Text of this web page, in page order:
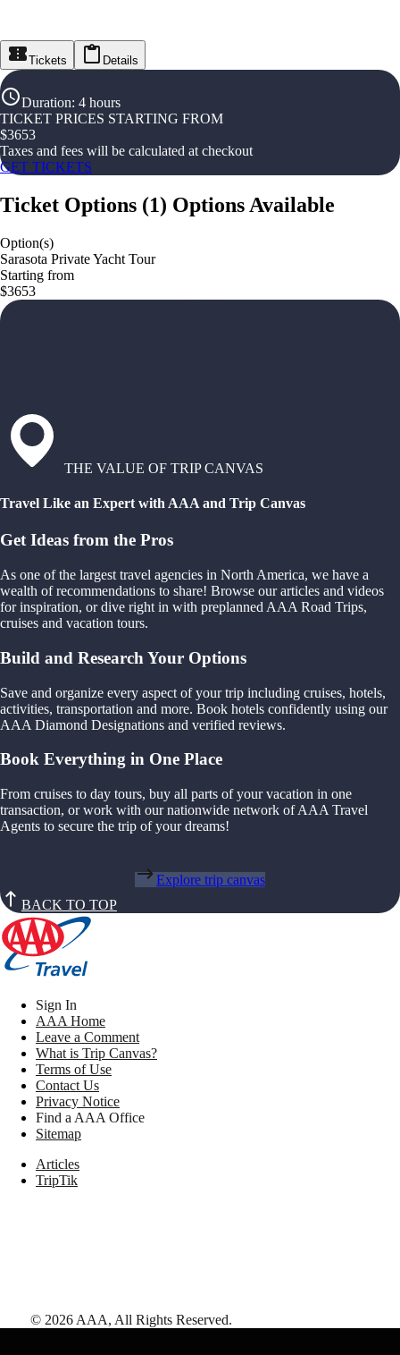
Tickets Details
Duration: 4 hours
TICKET PRICES STARTING FROM
$3653
Taxes and fees will be calculated at checkout
GET TICKETS
Ticket Options (1) Options Available
Option(s)
Sarasota Private Yacht Tour
Starting from
$3653
THE VALUE OF TRIP CANVAS
Travel Like an Expert with AAA and Trip Canvas
Get Ideas from the Pros
As one of the largest travel agencies in North America, we have a
wealth of recommendations to share! Browse our articles and videos
for inspiration, or dive right in with preplanned AAA Road Trips,
cruises and vacation tours.
Build and Research Your Options
Save and organize every aspect of your trip including cruises, hotels,
activities, transportation and more. Book hotels confidently using our
AAA Diamond Designations and verified reviews.
Book Everything in One Place
From cruises to day tours, buy all parts of your vacation in one
transaction, or work with our nationwide network of AAA Travel
Agents to secure the trip of your dreams!
Explore trip canvas
BACK TO TOP
Sign In
AAA Home
Leave a Comment
What is Trip Canvas?
Terms of Use
Contact Us
Privacy Notice
Find a AAA Office
Sitemap
Articles
TripTik
© 2026 AAA, All Rights Reserved.